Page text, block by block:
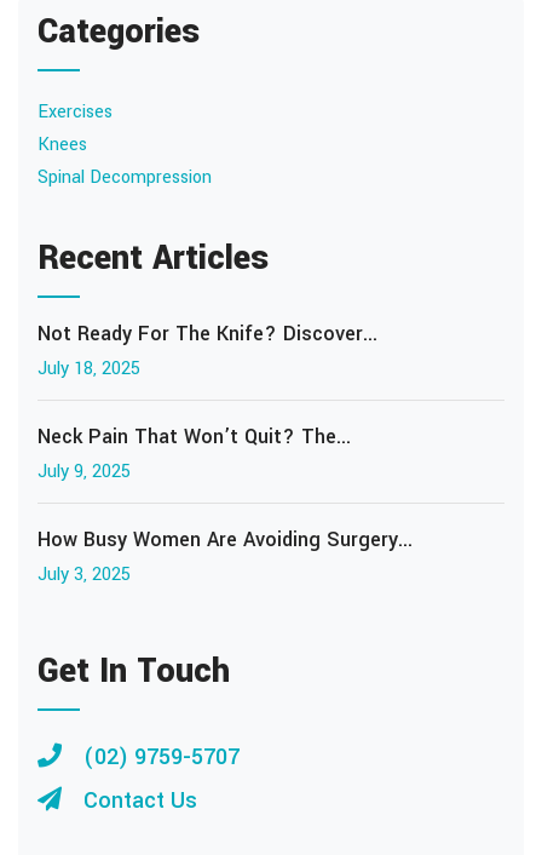
Categories
Exercises
Knees
Spinal Decompression
Recent Articles
Not Ready For The Knife? Discover...
July 18, 2025
Neck Pain That Won’t Quit? The...
July 9, 2025
How Busy Women Are Avoiding Surgery...
July 3, 2025
Get In Touch
(02) 9759-5707
Contact Us